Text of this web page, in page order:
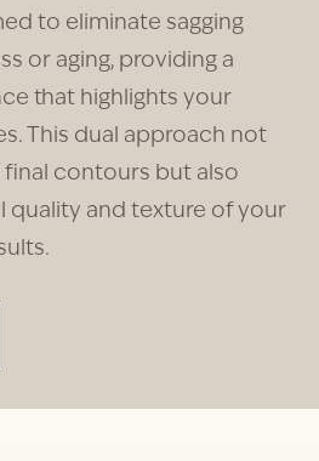
to eliminate sagging
or aging, providing a
that highlights your
This dual approach not
contours but also
quality and texture of your